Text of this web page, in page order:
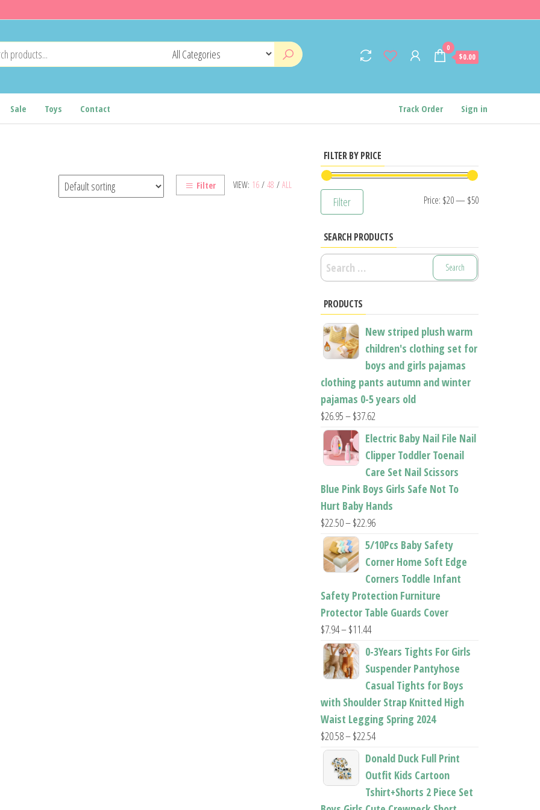
0
$0.00
Sale Toys Contact Track Order Sign in
VIEW: 16 / 48 / ALL
Filter
FILTER BY PRICE
Min
Max
Filter Price: $20— $50
SEARCH PRODUCTS
Search
for:
PRODUCTS
New striped plush warm
children's clothing set for
boys and girls pajamas
clothing pants autumn and winter
pajamas 0-5 years old
$26.95–$37.62Price
range:
$26.95
through
$37.62
Electric Baby Nail File Nail
Clipper Toddler Toenail
Care Set Nail Scissors
Blue Pink Boys Girls Safe Not To
Hurt Baby Hands
$22.50–$22.96Price
range:
$22.50
$22.96
5/10Pcs Baby Safety
Corner Home Soft Edge
Corners Toddle Infant
Safety Protection Furniture
Protector Table Guards Cover
$7.94–$11.44Price
range:
through
$11.44
0-3Years Tights For Girls
Suspender Pantyhose
Casual Tights for Boys
with Shoulder Strap Knitted High
Waist Legging Spring 2024
$20.58–$22.54Price
range:
$20.58
through
$22.54
Donald Duck Full Print
Outfit Kids Cartoon
Tshirt+Shorts 2 Piece Set